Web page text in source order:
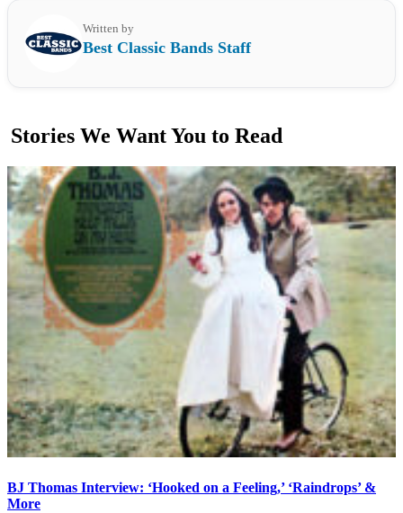
Written by
Best Classic Bands Staff
Stories We Want You to Read
BJ Thomas Interview: ‘Hooked on a Feeling,’ ‘Raindrops’ &
More